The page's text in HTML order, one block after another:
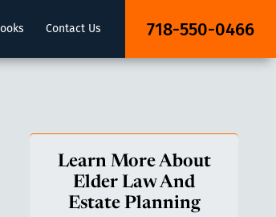
Contact Us 718-550-0466
Learn More About
Elder Law And
Estate Planning